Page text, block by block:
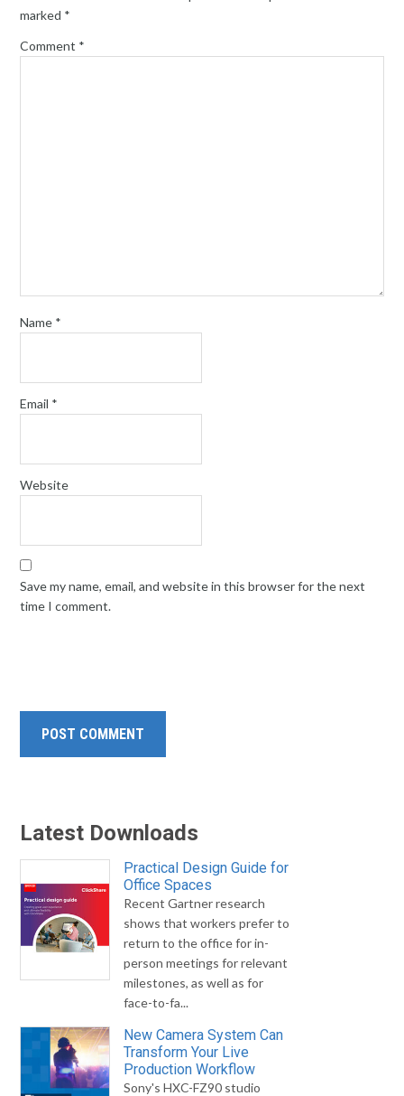
marked *
Comment *
Name *
Email *
Website
Save my name, email, and website in this browser for the next
time I comment.
Latest Downloads
Practical Design Guide for
Office Spaces
Recent Gartner research
shows that workers prefer to
return to the office for in-
person meetings for relevant
milestones, as well as for
face-to-fa...
New Camera System Can
Transform Your Live
Production Workflow
Sony's HXC-FZ90 studio